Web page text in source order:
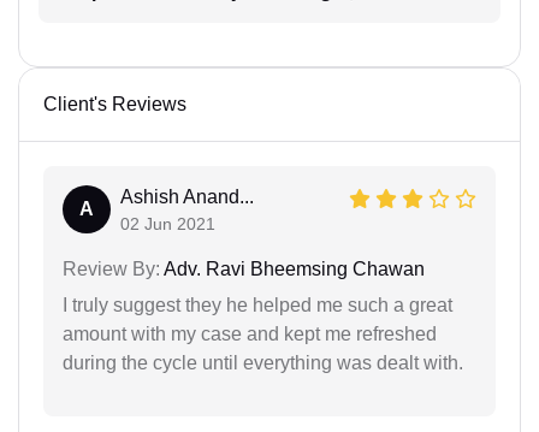
Client's Reviews
A
Ashish Anand...
02 Jun 2021
Review By: Adv. Ravi Bheemsing Chawan
I truly suggest they he helped me such a great
amount with my case and kept me refreshed
during the cycle until everything was dealt with.